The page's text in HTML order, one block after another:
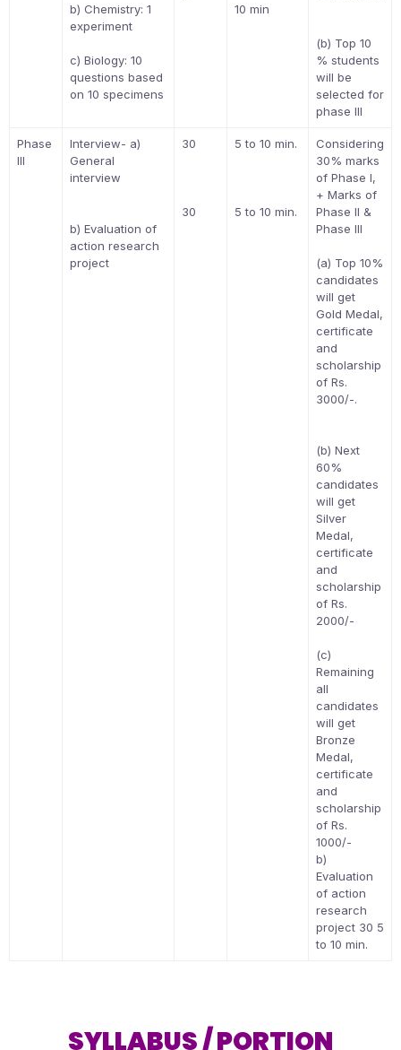
b) Chemistry: 1
experiment
c) Biology: 10
questions based
on 10 specimens
10 min
(b) Top 10
% students
will be
selected for
phase III
Phase
III
Interview- a)
General
interview
b) Evaluation of
action research
project
30
30
5 to 10 min.
5 to 10 min.
Considering
30% marks
of Phase I,
+ Marks of
Phase II &
Phase III
(a) Top 10%
candidates
will get
Gold Medal,
certificate
and
scholarship
of Rs.
3000/-.
(b) Next
60%
candidates
will get
Silver
Medal,
certificate
and
scholarship
of Rs.
2000/-
(c)
Remaining
all
candidates
will get
Bronze
Medal,
certificate
and
scholarship
of Rs.
1000/-
b)
Evaluation
of action
research
project 30 5
to 10 min.
SYLLABUS / PORTION